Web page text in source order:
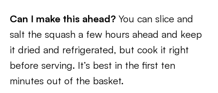
Can I make this ahead? You can slice and
salt the squash a few hours ahead and keep
it dried and refrigerated, but cook it right
before serving. It’s best in the first ten
minutes out of the basket.